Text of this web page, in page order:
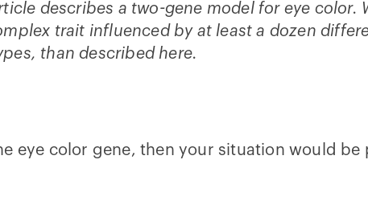
describes a two-gene model for eye
trait influenced by at least a dozen
than described here.
eye color gene, then your situation would